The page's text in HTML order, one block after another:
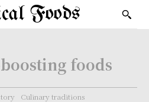
Foods
foods
Culinary traditions